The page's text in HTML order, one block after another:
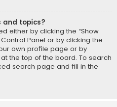
and topics?
either by clicking the “Show
Panel or by clicking the
own profile page or by
the top of the board. To search
search page and fill in the